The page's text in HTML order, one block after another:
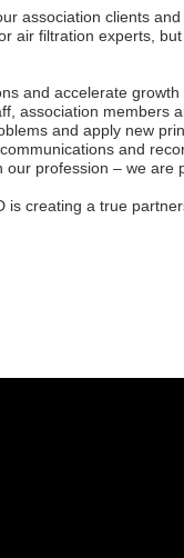
association clients
air filtration experts,
and accelerate
association members
and apply new
and
our profession – we are
is creating a true